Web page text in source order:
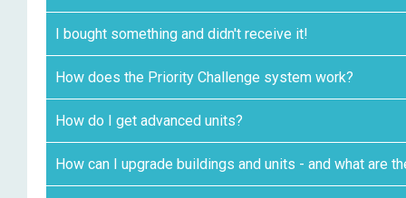
I bought something and didn't receive it!
How does the Priority Challenge system work?
How do I get advanced units?
How can I upgrade buildings and units - and what are